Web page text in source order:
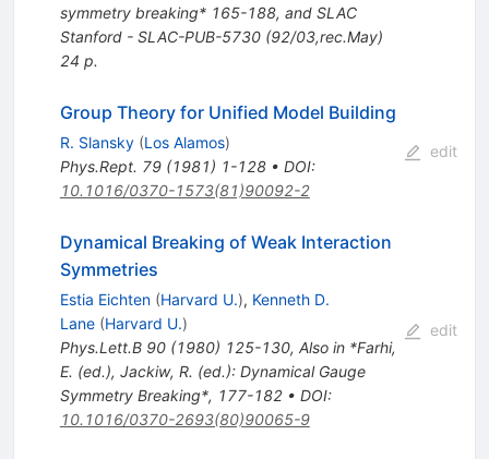
symmetry breaking* 165-188, and SLAC
Stanford - SLAC-PUB-5730 (92/03,rec.May)
24 p.
Group Theory for Unified Model Building
R. Slansky (Los Alamos)
Phys.Rept. 79(1981) 1-128• DOI:
10.1016/0370-1573(81)90092-2
edit
Dynamical Breaking of Weak Interaction
Symmetries
Estia Eichten (Harvard U.), Kenneth D.
Lane (Harvard U.)
Phys.Lett.B 90(1980) 125-130, Also in *Farhi,
E. (ed.), Jackiw, R. (ed.): Dynamical Gauge
Symmetry Breaking*, 177-182• DOI:
10.1016/0370-2693(80)90065-9
edit